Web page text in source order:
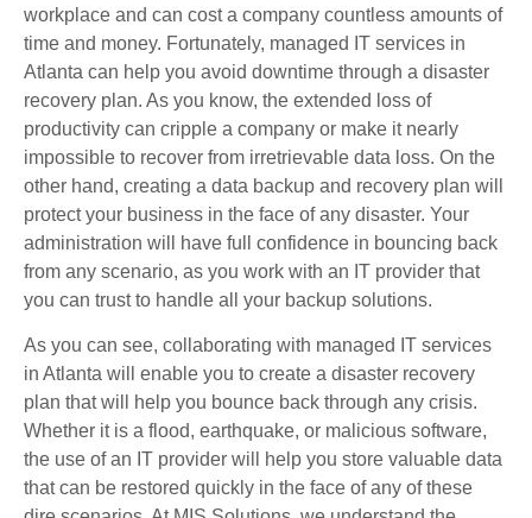
workplace and can cost a company countless amounts of
time and money. Fortunately, managed IT services in
Atlanta can help you avoid downtime through a disaster
recovery plan. As you know, the extended loss of
productivity can cripple a company or make it nearly
impossible to recover from irretrievable data loss. On the
other hand, creating a data backup and recovery plan will
protect your business in the face of any disaster. Your
administration will have full confidence in bouncing back
from any scenario, as you work with an IT provider that
you can trust to handle all your backup solutions.
As you can see, collaborating with managed IT services
in Atlanta will enable you to create a disaster recovery
plan that will help you bounce back through any crisis.
Whether it is a flood, earthquake, or malicious software,
the use of an IT provider will help you store valuable data
that can be restored quickly in the face of any of these